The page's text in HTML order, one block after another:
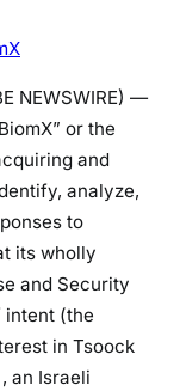
NEWSWIRE) —
or the
and
analyze,
to
its wholly
and Security
intent (the
in Tsoock
an Israeli